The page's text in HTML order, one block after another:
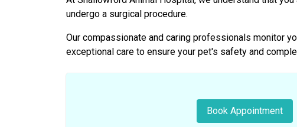
undergo a surgical procedure.
Our compassionate and caring professionals monitor
exceptional care to ensure your pet's safety and
Book Appointment